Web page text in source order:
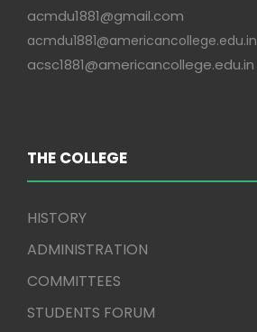
acmdu1881@gmail.com
acmdu1881@americancollege.edu.in
acsc1881@americancollege.edu.in
THE COLLEGE
HISTORY
ADMINISTRATION
COMMITTEES
STUDENTS FORUM